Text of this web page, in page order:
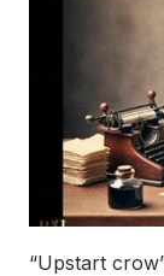
“Upstart